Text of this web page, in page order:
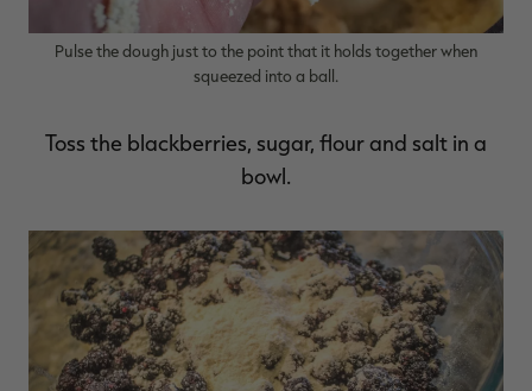
Pulse the dough just to the point that it holds together when
squeezed into a ball.
Toss the blackberries, sugar, flour and salt in a
bowl.